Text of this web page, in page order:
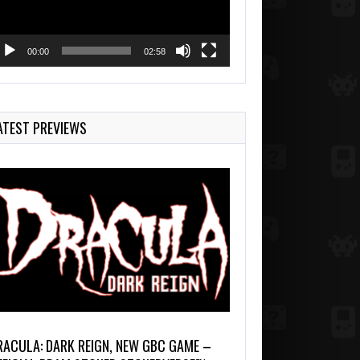
00:00 02:58
PREVIEWS
DARK REIGN, NEW GBC GAME –